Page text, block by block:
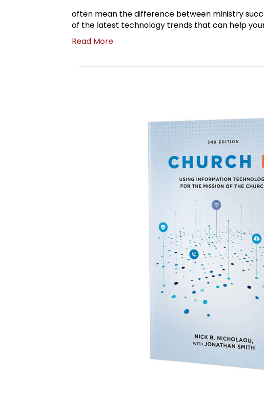
often mean the difference between ministry
of the latest technology trends that can help
Read More